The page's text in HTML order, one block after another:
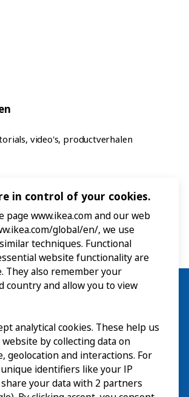
video's, productverhalen
EN
in control of your cookies.
page www.ikea.com and our web
global/en/, we use
techniques. Functional
website functionality are
They also remember your
country and allow you to view
analytical cookies. These help us
by collecting data on
geolocation and interactions. For
identifiers like your IP
your data with 2 partners